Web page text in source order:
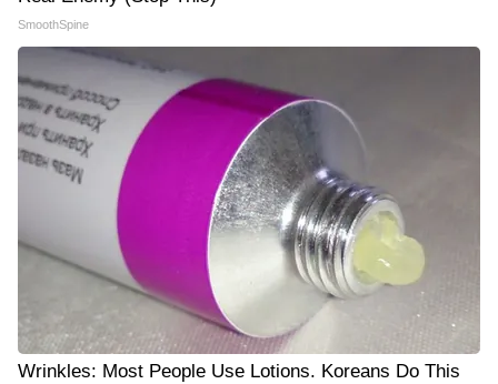
SmoothSpine
Wrinkles: Most People Use Lotions. Koreans Do This